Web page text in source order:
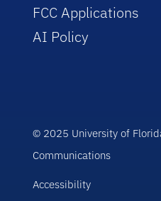
FCC Applications
AI Policy
© 2025 University of
Communications
Accessibility